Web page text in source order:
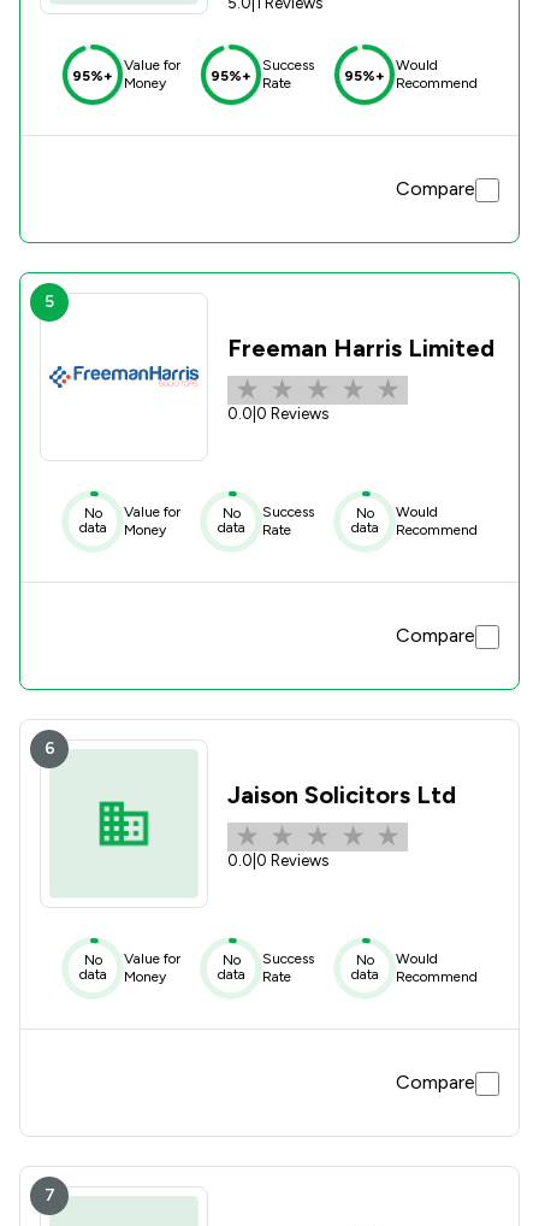
95%+
Value for
Money
95%+
Success
Rate
95%+
Would
Recommend
Compare
5
Freeman Harris Limited
0.0 0 Reviews
No
data
Value for
Money
No
data
Success
Rate
No
data
Would
Recommend
Compare
6
Jaison Solicitors Ltd
0.0 0 Reviews
No
data
Value for
Money
No
data
Success
Rate
No
data
Would
Recommend
Compare
7